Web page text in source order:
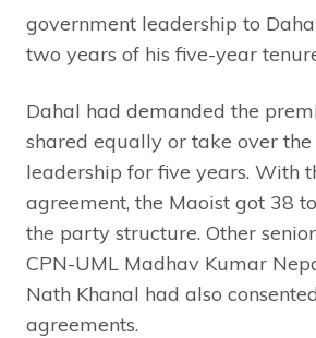
government leadership to
two years of his five-year
Dahal had demanded the
shared equally or take over
leadership for five years. With
agreement, the Maoist got 38
the party structure. Other
CPN-UML Madhav Kumar
Nath Khanal had also
agreements.